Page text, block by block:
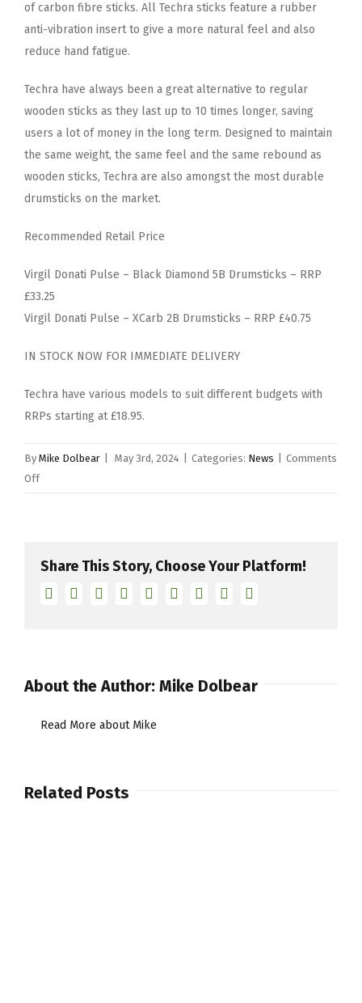
of carbon fibre sticks. All Techra sticks feature a rubber
anti-vibration insert to give a more natural feel and also
reduce hand fatigue.
Techra have always been a great alternative to regular
wooden sticks as they last up to 10 times longer, saving
users a lot of money in the long term. Designed to maintain
the same weight, the same feel and the same rebound as
wooden sticks, Techra are also amongst the most durable
drumsticks on the market.
Recommended Retail Price
Virgil Donati Pulse – Black Diamond 5B Drumsticks – RRP
£33.25
Virgil Donati Pulse – XCarb 2B Drumsticks – RRP £40.75
IN STOCK NOW FOR IMMEDIATE DELIVERY
Techra have various models to suit different budgets with
RRPs starting at £18.95.
By Mike Dolbear May 3rd, 2024 Categories: News
Comments
Offon
Virgil
Pulse
Fibre
Share This Story, Choose Your Platform!
Facebook
TwitterLinkedin
RedditTumblrGoogle+Pinterest
About the Author: Mike Dolbear
Read More about Mike
Related Posts